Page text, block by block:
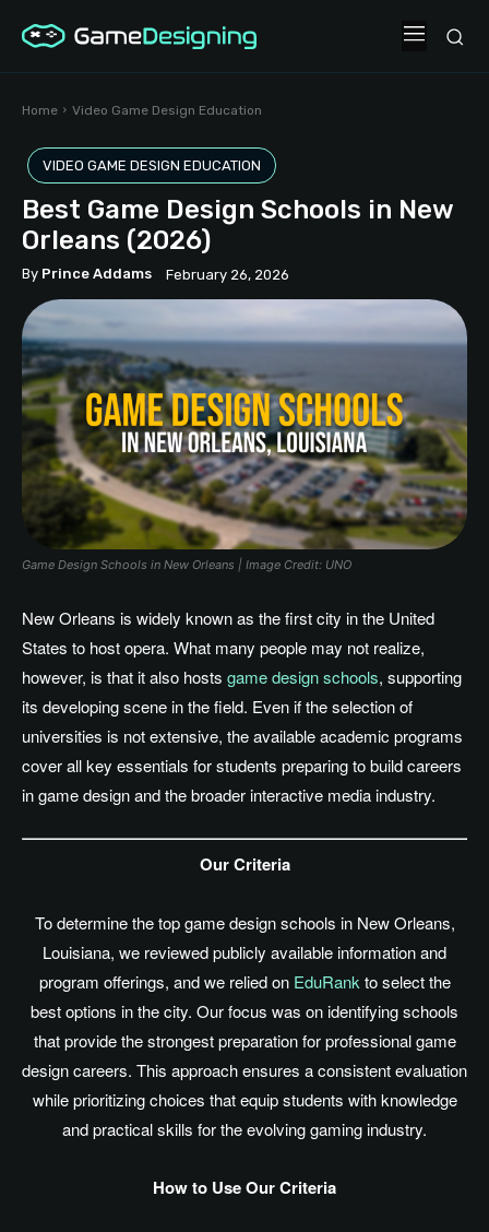
Home Video Game Design Education
VIDEO GAME DESIGN EDUCATION
Best Game Design Schools in New
Orleans (2026)
By Prince Addams February 26, 2026
Game Design Schools in New Orleans | Image Credit: UNO
New Orleans is widely known as the first city in the United
States to host opera. What many people may not realize,
however, is that it also hosts game design schools, supporting
its developing scene in the field. Even if the selection of
universities is not extensive, the available academic programs
cover all key essentials for students preparing to build careers
in game design and the broader interactive media industry.
Our Criteria
To determine the top game design schools in New Orleans,
Louisiana, we reviewed publicly available information and
program offerings, and we relied on EduRank to select the
best options in the city. Our focus was on identifying schools
that provide the strongest preparation for professional game
design careers. This approach ensures a consistent evaluation
while prioritizing choices that equip students with knowledge
and practical skills for the evolving gaming industry.
How to Use Our Criteria